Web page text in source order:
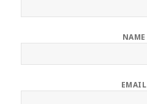
NAME
EMAIL